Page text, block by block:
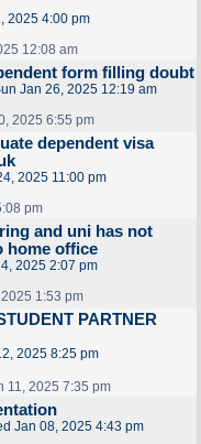
2025 4:00 pm
12:08 am
form filling doubt
Jan 26, 2025 12:19 am
2025 6:55 pm
dependent visa
2025 11:00 pm
pm
and uni has not
home office
2025 2:07 pm
1:53 pm
PARTNER
2025 8:25 pm
11, 2025 7:35 pm
Jan 08, 2025 4:43 pm